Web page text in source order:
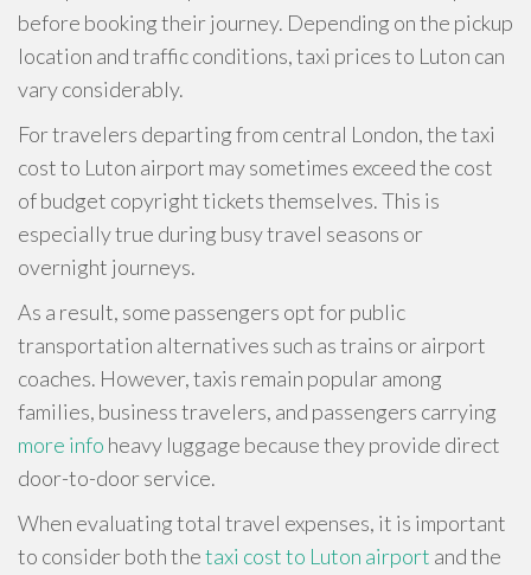
before booking their journey. Depending on the pickup
location and traffic conditions, taxi prices to Luton can
vary considerably.
For travelers departing from central London, the taxi
cost to Luton airport may sometimes exceed the cost
of budget copyright tickets themselves. This is
especially true during busy travel seasons or
overnight journeys.
As a result, some passengers opt for public
transportation alternatives such as trains or airport
coaches. However, taxis remain popular among
families, business travelers, and passengers carrying
more info heavy luggage because they provide direct
door-to-door service.
When evaluating total travel expenses, it is important
to consider both thetaxi cost to Luton airport and the